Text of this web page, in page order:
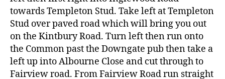
towards Templeton Stud. Take left at Templeton
Stud over paved road which will bring you out
on the Kintbury Road. Turn left then run onto
the Common past the Downgate pub then take a
left up into Albourne Close and cut through to
Fairview road. From Fairview Road run straight